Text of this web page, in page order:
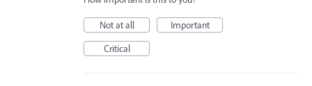
Not at all
Important
Critical